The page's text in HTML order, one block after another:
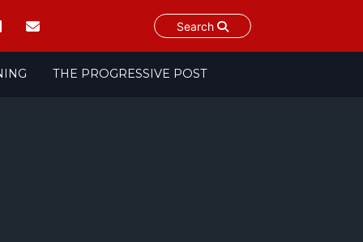
Search
THE PROGRESSIVE POST